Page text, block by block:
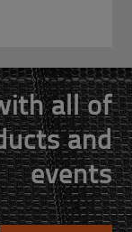
all of
and
events